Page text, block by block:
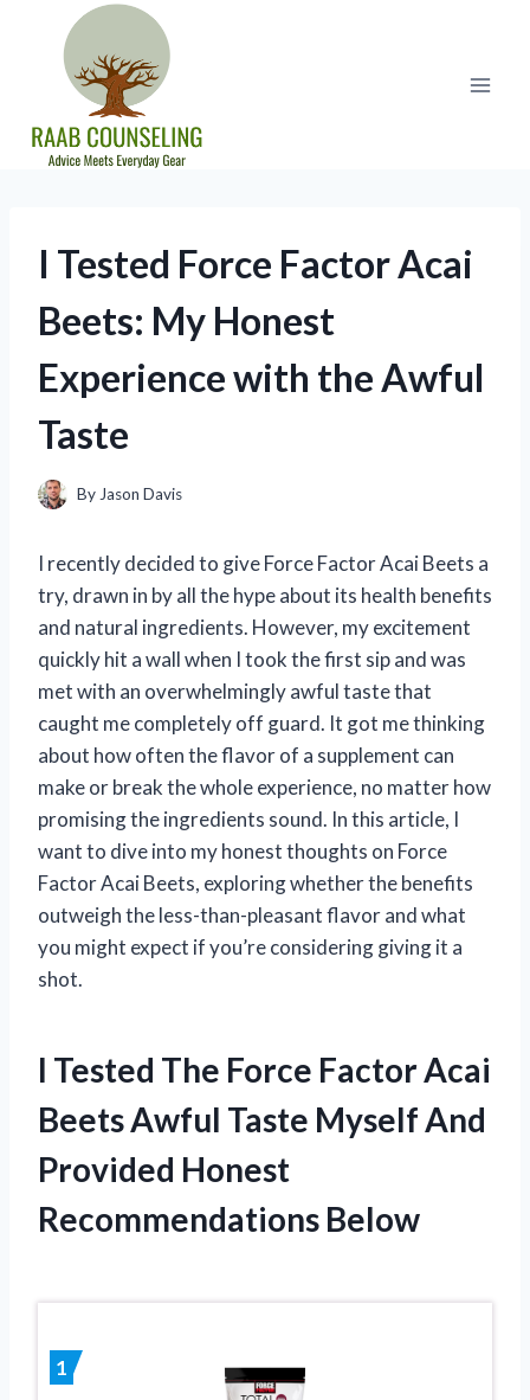
content
I Tested Force Factor Acai
Beets: My Honest
Experience with the Awful
Taste
By Jason Davis
I recently decided to give Force Factor Acai Beets a
try, drawn in by all the hype about its health benefits
and natural ingredients. However, my excitement
quickly hit a wall when I took the first sip and was
met with an overwhelmingly awful taste that
caught me completely off guard. It got me thinking
about how often the flavor of a supplement can
make or break the whole experience, no matter how
promising the ingredients sound. In this article, I
want to dive into my honest thoughts on Force
Factor Acai Beets, exploring whether the benefits
outweigh the less-than-pleasant flavor and what
you might expect if you’re considering giving it a
shot.
I Tested The Force Factor Acai
Beets Awful Taste Myself And
Provided Honest
Recommendations Below
1